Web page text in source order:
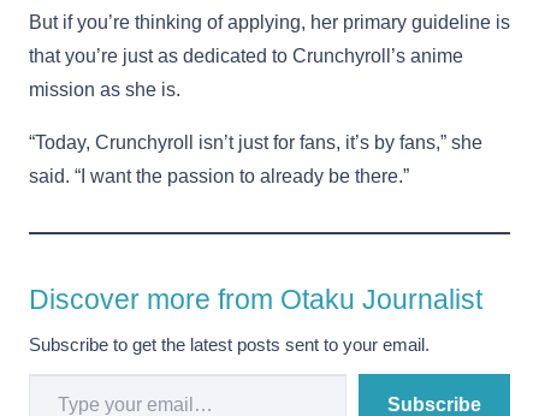
But if you’re thinking of applying, her primary guideline is
that you’re just as dedicated to Crunchyroll’s anime
mission as she is.
“Today, Crunchyroll isn’t just for fans, it’s by fans,” she
said. “I want the passion to already be there.”
Discover more from Otaku Journalist
Subscribe to get the latest posts sent to your email.
Type your email…
Subscribe